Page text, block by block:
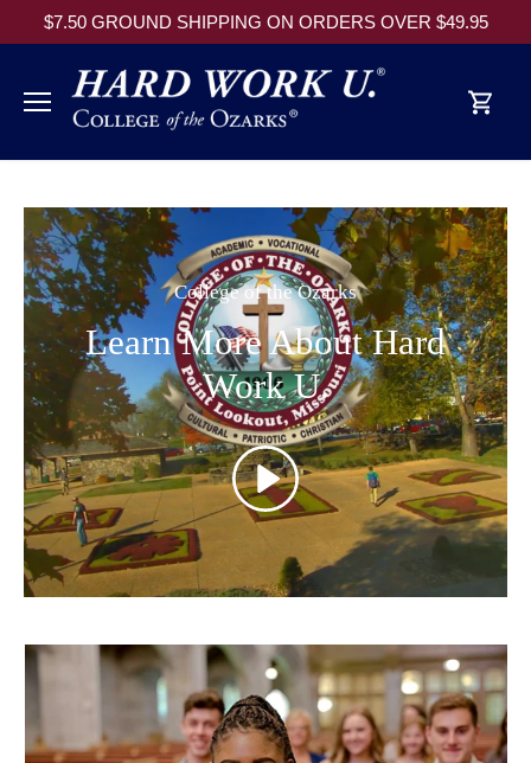
$7.50 GROUND SHIPPING ON ORDERS OVER $49.95
College of the Ozarks
Learn More About Hard
Work U.